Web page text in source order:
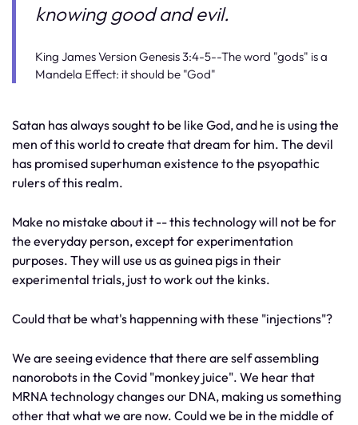
knowing good and evil.
King James Version Genesis 3:4-5--The word "gods" is a
Mandela Effect: it should be "God"
Satan has always sought to be like God, and he is using the
men of this world to create that dream for him. The devil
has promised superhuman existence to the psyopathic
rulers of this realm.
Make no mistake about it -- this technology will not be for
the everyday person, except for experimentation
purposes. They will use us as guinea pigs in their
experimental trials, just to work out the kinks.
Could that be what's happenning with these "injections"?
We are seeing evidence that there are self assembling
nanorobots in the Covid "monkey juice". We hear that
MRNA technology changes our DNA, making us something
other that what we are now. Could we be in the middle of